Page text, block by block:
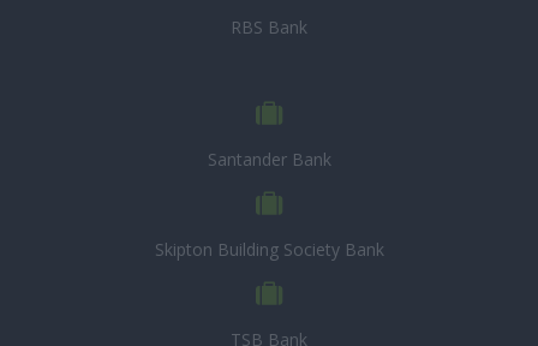
RBS Bank
Santander Bank
Skipton Building Society Bank
TSB Bank